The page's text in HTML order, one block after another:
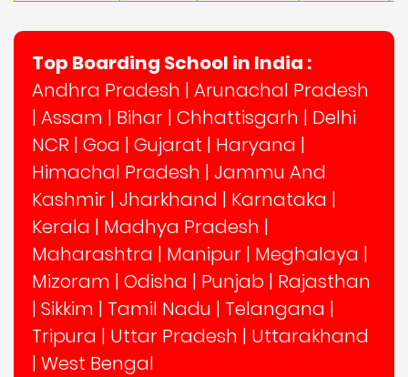
Top Boarding School in India :
Andhra Pradesh | Arunachal Pradesh
| Assam | Bihar | Chhattisgarh | Delhi
NCR | Goa | Gujarat | Haryana |
Himachal Pradesh | Jammu And
Kashmir | Jharkhand | Karnataka |
Kerala | Madhya Pradesh |
Maharashtra | Manipur | Meghalaya |
Mizoram | Odisha | Punjab | Rajasthan
| Sikkim | Tamil Nadu | Telangana |
Tripura | Uttar Pradesh | Uttarakhand
| West Bengal